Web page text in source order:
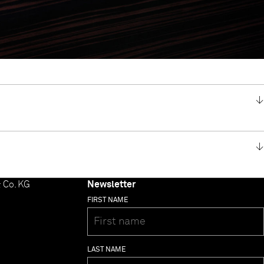
KG
Newsletter
FIRST NAME
LAST NAME